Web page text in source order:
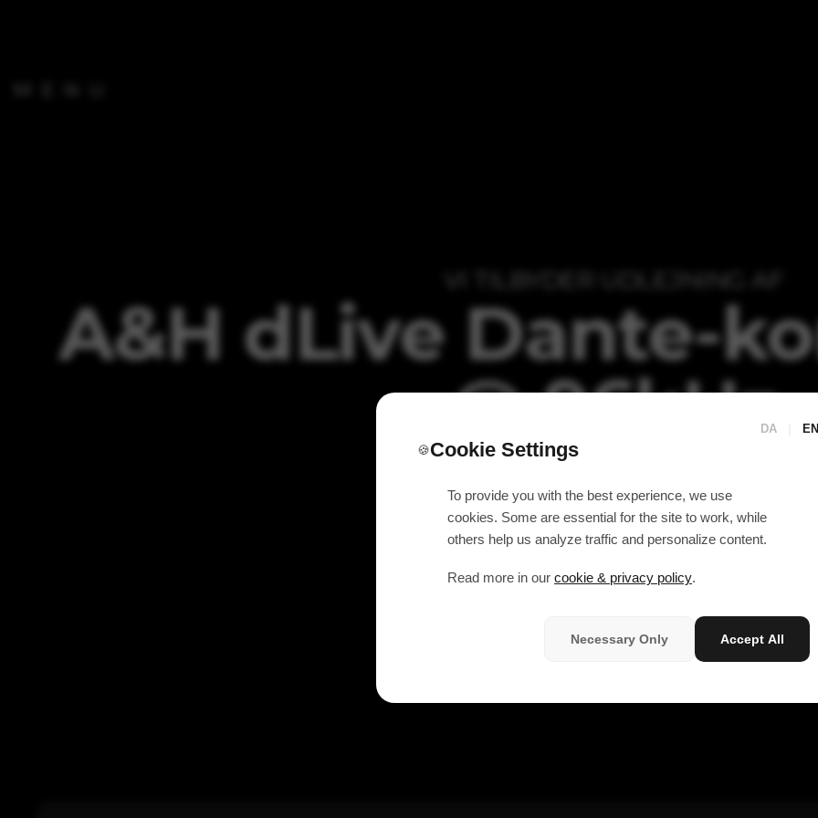
DA EN
🍪Cookie Settings
To provide you with the best experience, we use
cookies. Some are essential for the site to work, while
others help us analyze traffic and personalize content.
Read more in our cookie & privacy policy.
Necessary Only Accept All
A&H dLive Dante-
@ 96kHz